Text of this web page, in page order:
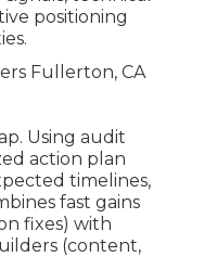
positioning
Using audit
action plan
timelines,
fast gains
fixes) with
(content,